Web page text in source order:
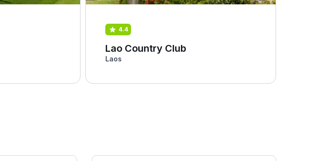
4.4
Lao Country Club
Laos